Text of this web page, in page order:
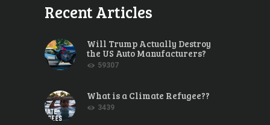
Recent Articles
Will Trump Actually Destroy
the US Auto Manufacturers?
59307
What is a Climate Refugee??
3439